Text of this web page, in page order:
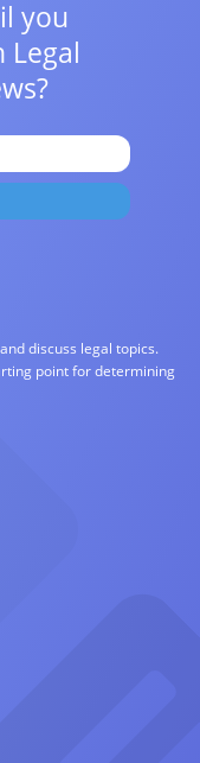
you
Legal
discuss legal topics.
point for determining